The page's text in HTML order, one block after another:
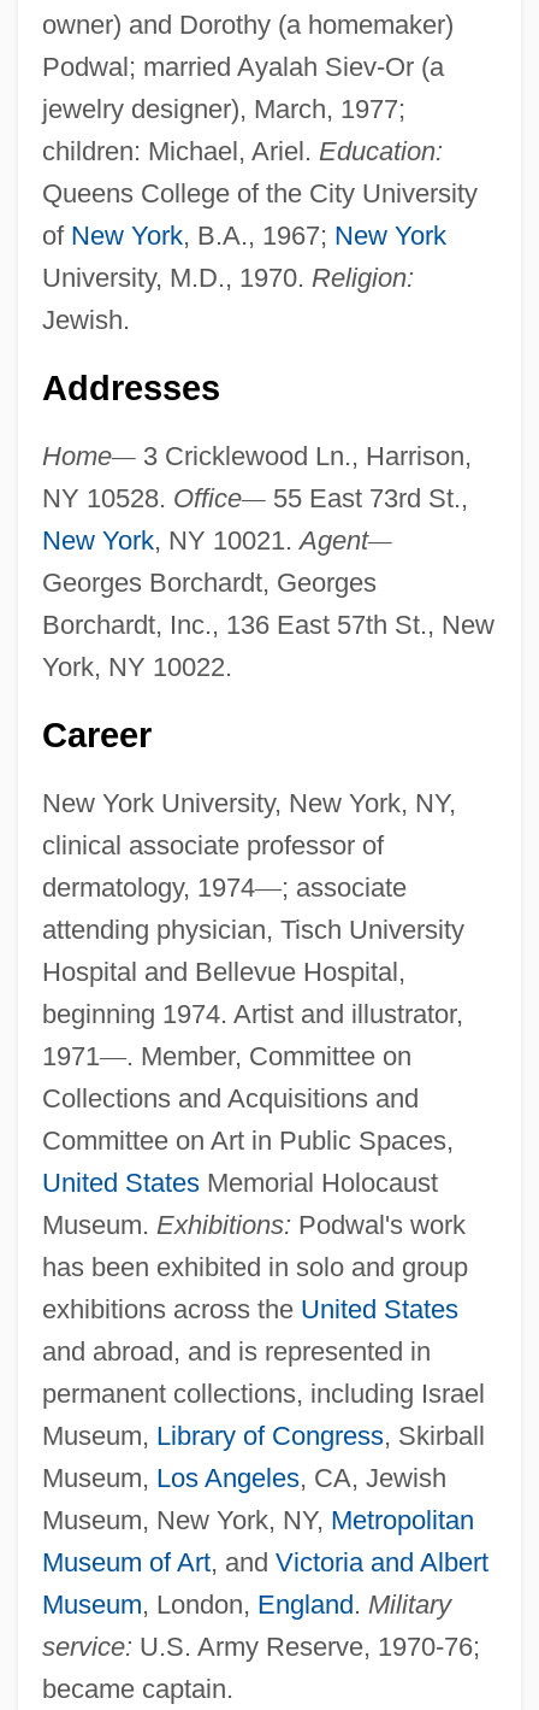
owner) and Dorothy (a homemaker)
Podwal; married Ayalah Siev-Or (a
jewelry designer), March, 1977;
children: Michael, Ariel. Education:
Queens College of the City University
of New York, B.A., 1967; New York
University, M.D., 1970. Religion:
Jewish.
Addresses
Home—3 Cricklewood Ln., Harrison,
NY 10528. Office—55 East 73rd St.,
New York, NY 10021.Agent—
Georges Borchardt, Georges
Borchardt, Inc., 136 East 57th St., New
York, NY 10022.
Career
New York University, New York, NY,
clinical associate professor of
dermatology, 1974—; associate
attending physician, Tisch University
Hospital and Bellevue Hospital,
beginning 1974. Artist and illustrator,
1971—. Member, Committee on
Collections and Acquisitions and
Committee on Art in Public Spaces,
United StatesMemorial Holocaust
Museum. Exhibitions: Podwal's work
has been exhibited in solo and group
exhibitions across the United States
and abroad, and is represented in
permanent collections, including Israel
Museum, Library of Congress, Skirball
Museum, Los Angeles, CA, Jewish
Museum, New York, NY, Metropolitan
Museum of Art, and Victoria and Albert
Museum, London, England . Military
service: U.S. Army Reserve, 1970-76;
became captain.